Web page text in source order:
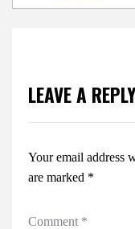
LEAVE A REPLY
Your email address
are marked *
Comment *